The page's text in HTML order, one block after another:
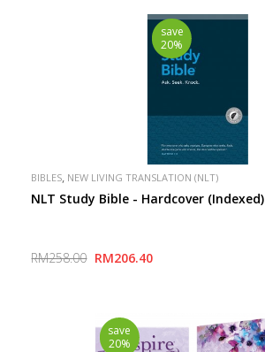
save
20%
BIBLES NEW LIVING TRANSLATION (NLT)
NLT Study Bible - Hardcover (Indexed)
RM258.00 RM206.40
save
20%